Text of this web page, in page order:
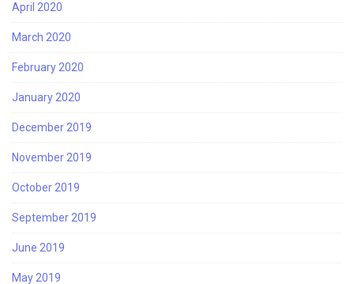
April 2020
March 2020
February 2020
January 2020
December 2019
November 2019
October 2019
September 2019
June 2019
May 2019